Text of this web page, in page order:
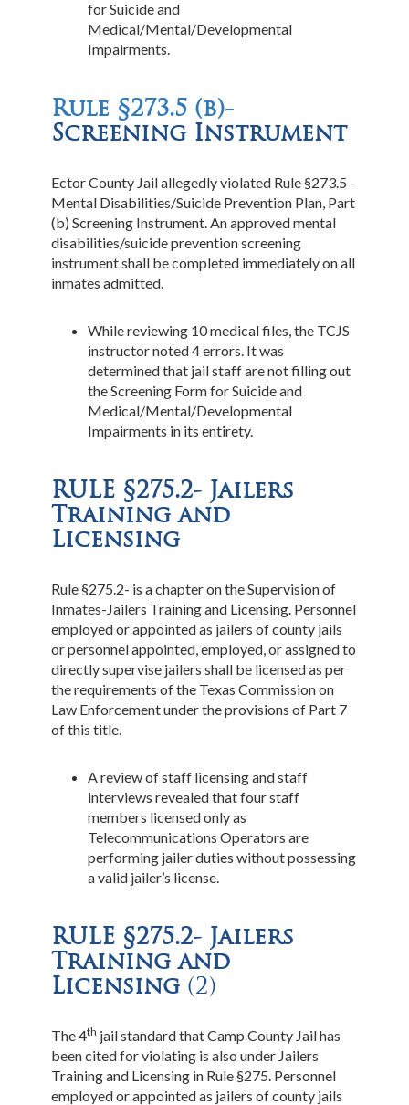
for Suicide and
Medical/Mental/Developmental
Impairments.
Rule §273.5 (b)-
Screening Instrument
Ector County Jail allegedly violated Rule §273.5 -
Mental Disabilities/Suicide Prevention Plan, Part
(b) Screening Instrument. An approved mental
disabilities/suicide prevention screening
instrument shall be completed immediately on all
inmates admitted.
While reviewing 10 medical files, the TCJS
instructor noted 4 errors. It was
determined that jail staff are not filling out
the Screening Form for Suicide and
Medical/Mental/Developmental
Impairments in its entirety.
RULE §275.2- Jailers
Training and
Licensing
Rule §275.2- is a chapter on the Supervision of
Inmates-Jailers Training and Licensing. Personnel
employed or appointed as jailers of county jails
or personnel appointed, employed, or assigned to
directly supervise jailers shall be licensed as per
the requirements of the Texas Commission on
Law Enforcement under the provisions of Part 7
of this title.
A review of staff licensing and staff
interviews revealed that four staff
members licensed only as
Telecommunications Operators are
performing jailer duties without possessing
a valid jailer’s license.
RULE §275.2- Jailers
Training and
Licensing (2)
The 4th jail standard that Camp County Jail has
been cited for violating is also under Jailers
Training and Licensing in Rule §275. Personnel
employed or appointed as jailers of county jails